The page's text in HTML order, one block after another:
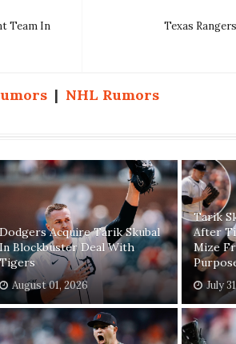
Texas
Team In
| NHL Rumors
Dodgers Acquire Tarik Skubal
In Blockbuster Deal With
Tigers
August 01, 2026
Tarik
After
Mize
July